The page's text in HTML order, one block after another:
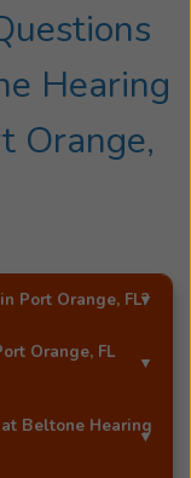
Hearing
Orange,
Port Orange, FL?
an exclusive
Orange, FL
Orange, FL
range of major
Call
Beltone Hearing